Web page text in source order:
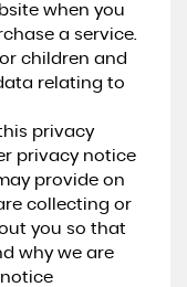
when you
a service.
children and
relating to
privacy
privacy notice
provide on
collecting or
you so that
why we are